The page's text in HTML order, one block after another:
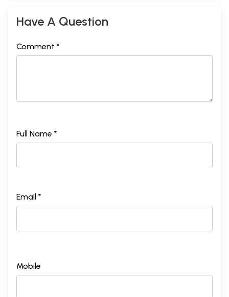
Have A Question
Comment *
Full Name *
Email *
Mobile